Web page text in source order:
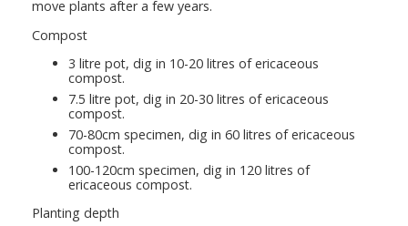
move plants after a few years.
Compost
3 litre pot, dig in 10-20 litres of ericaceous
compost.
7.5 litre pot, dig in 20-30 litres of ericaceous
compost.
70-80cm specimen, dig in 60 litres of ericaceous
compost.
100-120cm specimen, dig in 120 litres of
ericaceous compost.
Planting depth